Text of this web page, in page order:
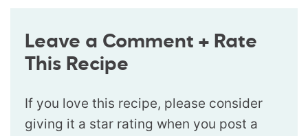
Leave a Comment + Rate
This Recipe
If you love this recipe, please consider
giving it a star rating when you post a